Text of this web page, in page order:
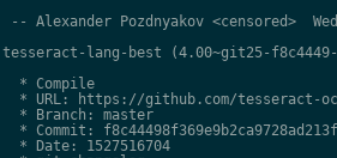
-- Alexander Pozdnyakov <censored>
tesseract-lang-best (4.00~git25-f8c4449-
  * Compile
* URL: https://github.com/tesseract-
  * Branch: master
* Commit:
  * Date: 1527516704